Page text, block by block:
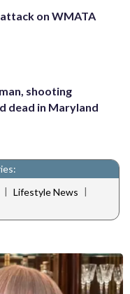
on WMATA
shooting
dead in Maryland
| Lifestyle News |